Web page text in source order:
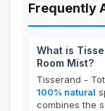
Frequently
What is
Room Mist?
Tisserand -
100% natural
combines the